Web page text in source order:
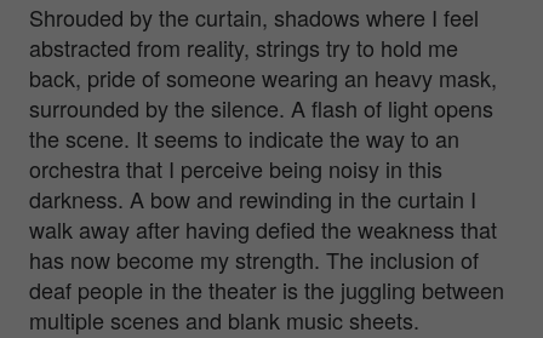
Shrouded by the curtain, shadows where I feel
abstracted from reality, strings try to hold me
back, pride of someone wearing an heavy mask,
surrounded by the silence. A flash of light opens
the scene. It seems to indicate the way to an
orchestra that I perceive being noisy in this
darkness. A bow and rewinding in the curtain I
walk away after having defied the weakness that
has now become my strength. The inclusion of
deaf people in the theater is the juggling between
multiple scenes and blank music sheets.